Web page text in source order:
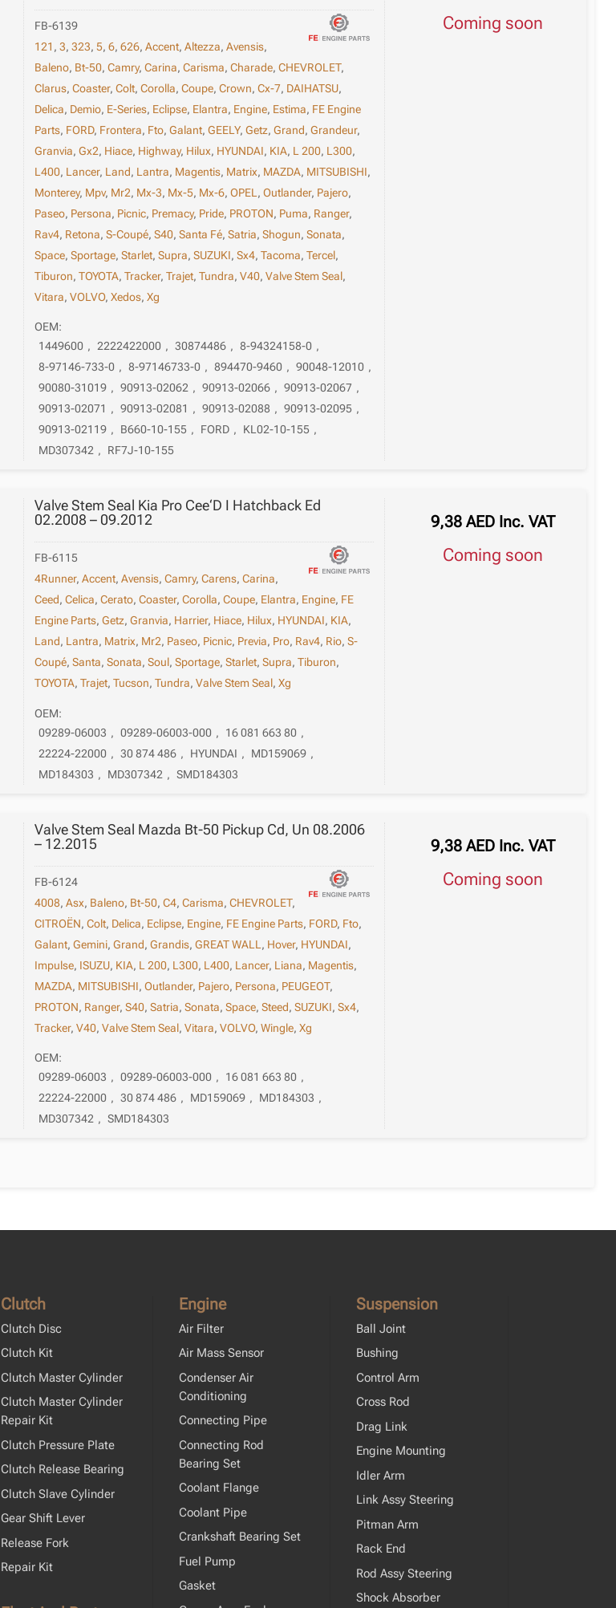
FB-6139
121 ,3,323,5,6,626,Accent,Altezza,Avensis,
Baleno, Bt-50,Camry,Carina,Carisma,Charade,CHEVROLET,
Clarus,Coaster,Colt,Corolla,Coupe,Crown,Cx-7, DAIHATSU,
Delica, Demio, E-Series, Eclipse, Elantra, Engine, Estima, FE Engine
Parts, FORD, Frontera, Fto,Galant,GEELY,Getz,Grand,Grandeur,
Granvia,Gx2, Hiace, Highway, Hilux, HYUNDAI, KIA, L 200, L300,
L400, Lancer, Land, Lantra, Magentis, Matrix, MAZDA, MITSUBISHI,
Monterey, Mpv, Mr2, Mx-3, Mx-5, Mx-6,OPEL ,Outlander, Pajero,
Paseo, Persona, Picnic, Premacy, Pride, PROTON, Puma, Ranger,
Rav4, Retona,S-Coupé,S40,Santa Fé,Satria,Shogun,Sonata,
Space,Sportage,Starlet,Supra,SUZUKI,Sx4,Tacoma,Tercel,
Tiburon,TOYOTA,Tracker,Trajet,Tundra,V40,Valve Stem Seal,
Vitara,VOLVO,Xedos,Xg
OEM:
1449600 , 2222422000 , 30874486 , 8-94324158-0 ,
8-97146-733-0 , 8-97146733-0 , 894470-9460 , 90048-12010 ,
90080-31019 , 90913-02062 , 90913-02066 , 90913-02067 ,
90913-02071 , 90913-02081 , 90913-02088 , 90913-02095 ,
90913-02119 , B660-10-155 , FORD , KL02-10-155 ,
MD307342 , RF7J-10-155
Coming soon
Valve Stem Seal Kia Pro Cee‘D I Hatchback Ed
02.2008 – 09.2012
FB-6115
4Runner,Accent,Avensis,Camry,Carens,Carina,
Ceed,Celica,Cerato,Coaster,Corolla,Coupe, Elantra, Engine, FE
Engine Parts,Getz,Granvia, Harrier, Hiace, Hilux, HYUNDAI, KIA,
Land, Lantra, Matrix, Mr2, Paseo, Picnic, Previa, Pro, Rav4, Rio,S-
Coupé,Santa,Sonata,Soul,Sportage,Starlet,Supra,Tiburon,
TOYOTA,Trajet,Tucson,Tundra,Valve Stem Seal,Xg
OEM:
09289-06003 , 09289-06003-000 , 16 081 663 80 ,
22224-22000 , 30 874 486 , HYUNDAI , MD159069 ,
MD184303 , MD307342 , SMD184303
9,38 AED Inc. VAT
Coming soon
Valve Stem Seal Mazda Bt-50 Pickup Cd, Un 08.2006
– 12.2015
FB-6124
4008,Asx, Baleno, Bt-50,C4,Carisma,CHEVROLET,
CITROËN,Colt, Delica, Eclipse, Engine, FE Engine Parts, FORD, Fto,
Galant,Gemini,Grand,Grandis,GREAT WALL , Hover, HYUNDAI,
Impulse, ISUZU, KIA, L 200, L300, L400, Lancer, Liana, Magentis,
MAZDA, MITSUBISHI,Outlander, Pajero, Persona, PEUGEOT,
PROTON, Ranger,S40,Satria,Sonata,Space,Steed,SUZUKI,Sx4,
Tracker,V40,Valve Stem Seal,Vitara,VOLVO,Wingle,Xg
OEM:
09289-06003 , 09289-06003-000 , 16 081 663 80 ,
22224-22000 , 30 874 486 , MD159069 , MD184303 ,
MD307342 , SMD184303
9,38 AED Inc. VAT
Coming soon
Clutch
Clutch Disc
Clutch Kit
Clutch Master Cylinder
Clutch Master Cylinder
Repair Kit
Clutch Pressure Plate
Clutch Release Bearing
Clutch Slave Cylinder
Gear Shift Lever
Release Fork
Repair Kit
Engine
Air Filter
Air Mass Sensor
Condenser Air
Conditioning
Connecting Pipe
Connecting Rod
Bearing Set
Coolant Flange
Coolant Pipe
Crankshaft Bearing Set
Fuel Pump
Gasket
Suspension
Ball Joint
Bushing
Control Arm
Cross Rod
Drag Link
Engine Mounting
Idler Arm
Link Assy Steering
Pitman Arm
Rack End
Rod Assy Steering
Shock Absorber